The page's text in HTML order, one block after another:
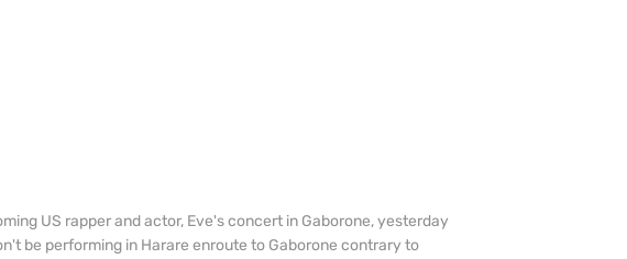
US rapper and actor, Eve's concert in Gaborone, yesterday
be performing in Harare enroute to Gaborone contrary to